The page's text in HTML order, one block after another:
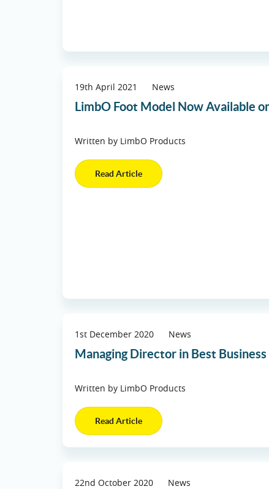
19th April 2021 News
LimbO Foot Model Now Available
Written by LimbO Products
Read Article
1st December 2020 News
Managing Director in Best
Written by LimbO Products
Read Article
22nd October 2020 News